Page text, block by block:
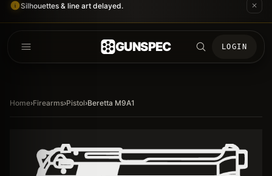
Silhouettes & line art delayed.
GUNSPEC LOGIN
Home›Firearms›Pistol›Beretta M9A1